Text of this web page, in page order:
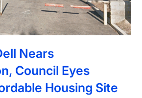
Nears
Council Eyes
Housing Site